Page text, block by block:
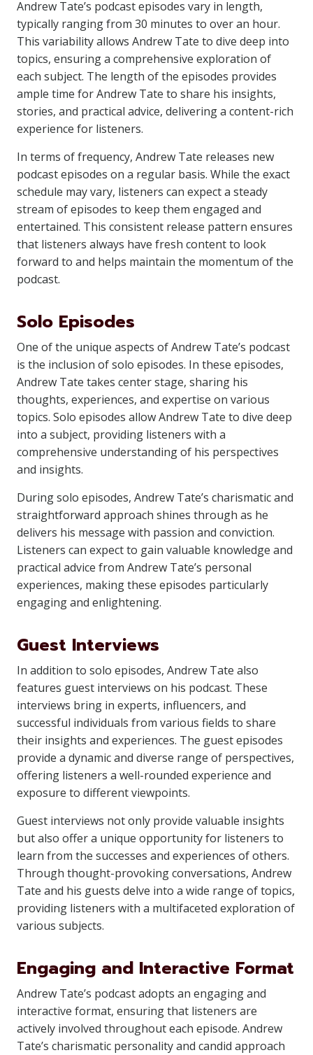
Andrew Tate’s podcast episodes vary in length,
typically ranging from 30 minutes to over an hour.
This variability allows Andrew Tate to dive deep into
topics, ensuring a comprehensive exploration of
each subject. The length of the episodes provides
ample time for Andrew Tate to share his insights,
stories, and practical advice, delivering a content-rich
experience for listeners.
In terms of frequency, Andrew Tate releases new
podcast episodes on a regular basis. While the exact
schedule may vary, listeners can expect a steady
stream of episodes to keep them engaged and
entertained. This consistent release pattern ensures
that listeners always have fresh content to look
forward to and helps maintain the momentum of the
podcast.
Solo Episodes
One of the unique aspects of Andrew Tate’s podcast
is the inclusion of solo episodes. In these episodes,
Andrew Tate takes center stage, sharing his
thoughts, experiences, and expertise on various
topics. Solo episodes allow Andrew Tate to dive deep
into a subject, providing listeners with a
comprehensive understanding of his perspectives
and insights.
During solo episodes, Andrew Tate’s charismatic and
straightforward approach shines through as he
delivers his message with passion and conviction.
Listeners can expect to gain valuable knowledge and
practical advice from Andrew Tate’s personal
experiences, making these episodes particularly
engaging and enlightening.
Guest Interviews
In addition to solo episodes, Andrew Tate also
features guest interviews on his podcast. These
interviews bring in experts, influencers, and
successful individuals from various fields to share
their insights and experiences. The guest episodes
provide a dynamic and diverse range of perspectives,
offering listeners a well-rounded experience and
exposure to different viewpoints.
Guest interviews not only provide valuable insights
but also offer a unique opportunity for listeners to
learn from the successes and experiences of others.
Through thought-provoking conversations, Andrew
Tate and his guests delve into a wide range of topics,
providing listeners with a multifaceted exploration of
various subjects.
Engaging and Interactive Format
Andrew Tate’s podcast adopts an engaging and
interactive format, ensuring that listeners are
actively involved throughout each episode. Andrew
Tate’s charismatic personality and candid approach